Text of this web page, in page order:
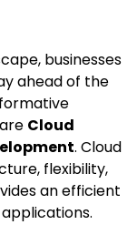
businesses
ahead of the
Cloud
. Cloud
flexibility,
an efficient